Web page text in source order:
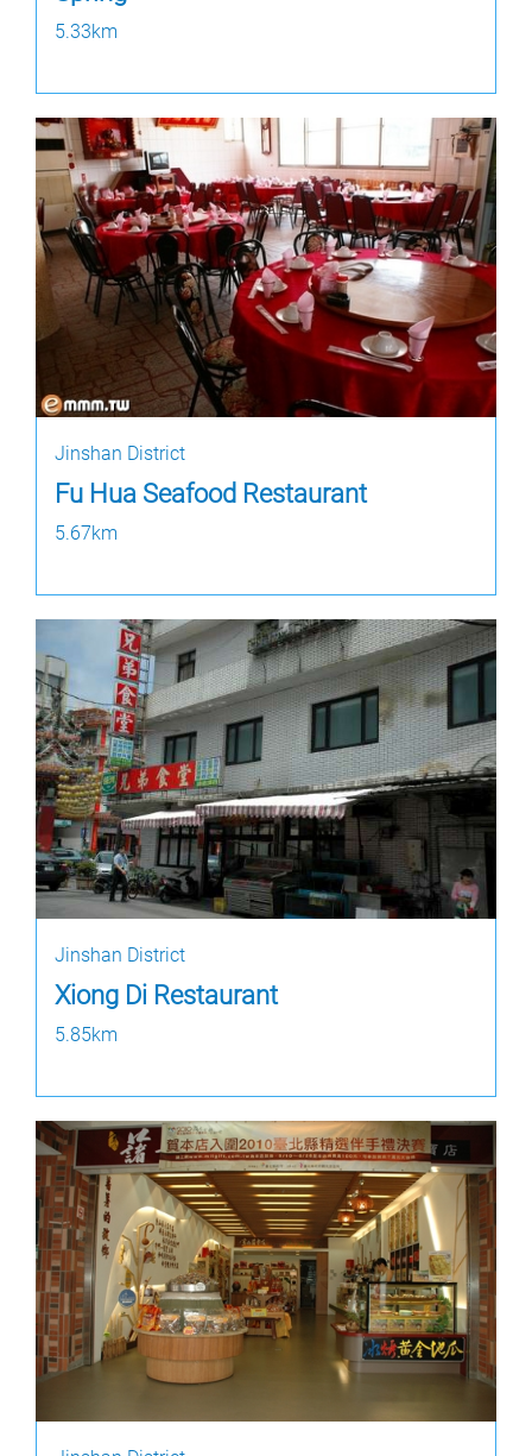
5.33km
Jinshan District
Fu Hua Seafood Restaurant
5.67km
Jinshan District
Xiong Di Restaurant
5.85km